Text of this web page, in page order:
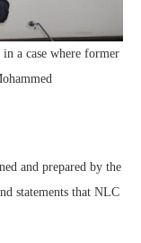
a case where former
and prepared by the
statements that NLC